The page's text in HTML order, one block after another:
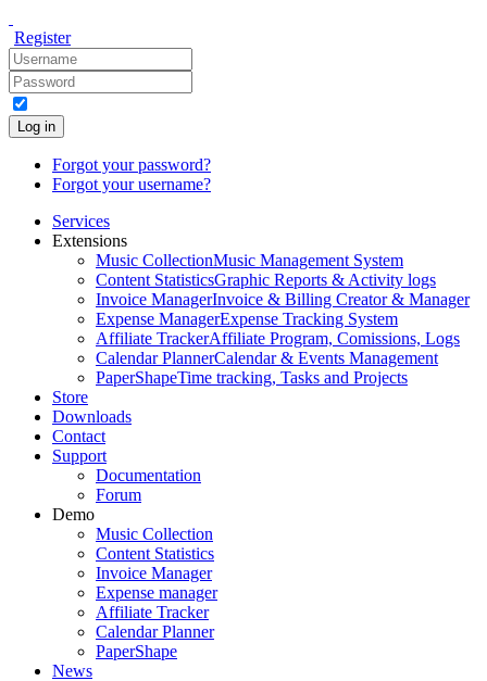
Register
Log in
Forgot your password?
Forgot your username?
Services
Extensions
Music CollectionMusic Management System
Content StatisticsGraphic Reports & Activity logs
Invoice ManagerInvoice & Billing Creator & Manager
Expense ManagerExpense Tracking System
Affiliate TrackerAffiliate Program, Comissions, Logs
Calendar PlannerCalendar & Events Management
PaperShapeTime tracking, Tasks and Projects
Store
Downloads
Contact
Support
Documentation
Forum
Demo
Music Collection
Content Statistics
Invoice Manager
Expense manager
Affiliate Tracker
Calendar Planner
PaperShape
News